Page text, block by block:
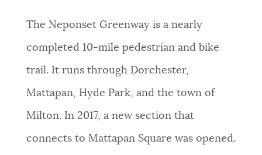
The Neponset Greenway is a nearly
completed 10-mile pedestrian and bike
trail. It runs through Dorchester,
Mattapan, Hyde Park, and the town of
Milton. In 2017, a new section that
connects to Mattapan Square was opened.